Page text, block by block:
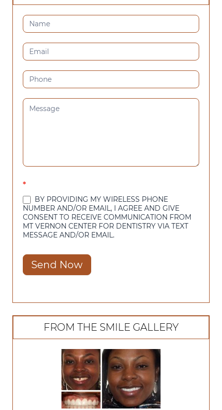
CONTACT
US
(SIDEBAR)
*
BY PROVIDING MY WIRELESS PHONE
NUMBER AND/OR EMAIL, I AGREE AND GIVE
CONSENT TO RECEIVE COMMUNICATION FROM
MT VERNON CENTER FOR DENTISTRY VIA TEXT
MESSAGE AND/OR EMAIL.
Send Now
FROM THE SMILE GALLERY